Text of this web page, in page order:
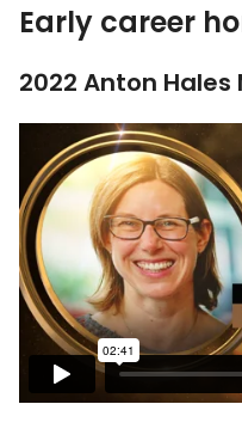
Early career
2022 Anton Hales